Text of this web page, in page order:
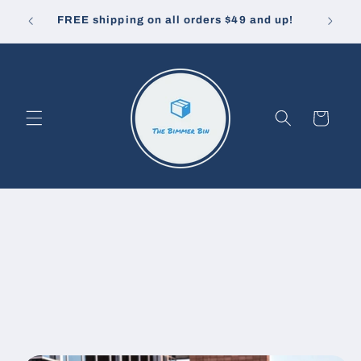
content
pay. FREE shipping on all orders $49 and up! 10%
Cart